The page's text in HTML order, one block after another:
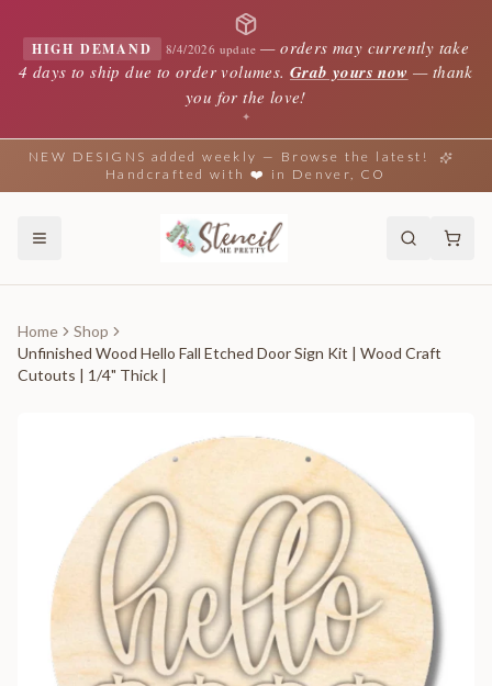
HIGH DEMAND 8/4/2026 update —orders may currently take
4 days to ship due to order volumes. Grab yours now — thank
you for the love!
✦
NEW DESIGNS added weekly — Browse the latest!
Handcrafted with ❤️ in Denver, CO
Home
Shop
Unfinished Wood Hello Fall Etched Door Sign Kit | Wood Craft
Cutouts | 1/4" Thick |